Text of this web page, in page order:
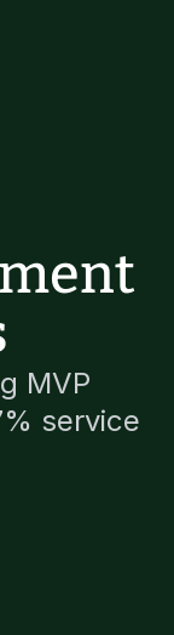
MVP
service